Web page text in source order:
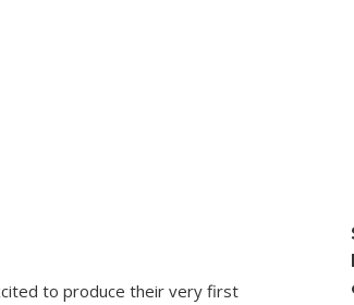
to produce their very first